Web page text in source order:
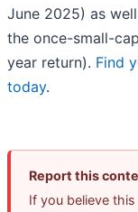
June 2025) as
the once-small-
year return). Find
today.
Report this
If you believe